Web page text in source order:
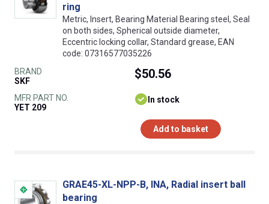
ring
Metric, Insert, Bearing Material Bearing steel, Seal
on both sides, Spherical outside diameter,
Eccentric locking collar, Standard grease, EAN
code: 07316577035226
BRAND
SKF
MFR PART NO.
YET 209
$50.56
In stock
Add to basket
GRAE45-XL-NPP-B, INA, Radial insert ball
bearing